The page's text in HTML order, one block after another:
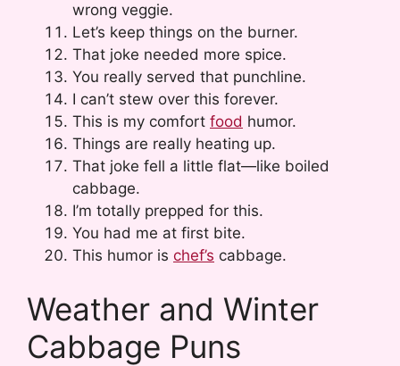
wrong veggie.
Let’s keep things on the burner.
That joke needed more spice.
You really served that punchline.
I can’t stew over this forever.
This is my comfort food humor.
Things are really heating up.
That joke fell a little flat—like boiled
cabbage.
I’m totally prepped for this.
You had me at first bite.
This humor is chef’s cabbage.
Weather and Winter
Cabbage Puns